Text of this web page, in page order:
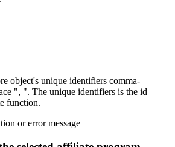
object's unique identifiers comma-
", ". The unique identifiers is the id
function.
or error message